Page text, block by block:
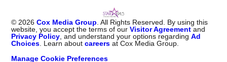
© 2026 Cox Media Group . All Rights Reserved. By using this
website, you accept the terms of ourVisitor Agreement and
Privacy Policy , and understand your options regardingAd
Choices . Learn aboutcareers at Cox Media Group.
Manage Cookie Preferences